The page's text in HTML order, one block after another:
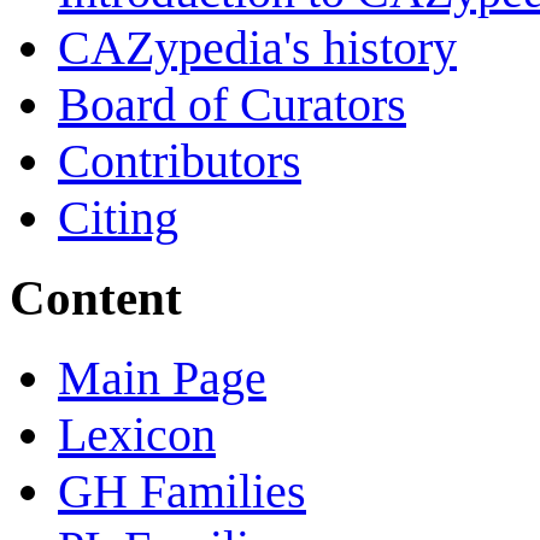
CAZypedia's history
Board of Curators
Contributors
Citing
Content
Main Page
Lexicon
GH Families